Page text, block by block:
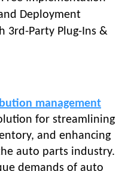
Deployment
3rd-Party Plug-Ins &
management
for streamlining
and enhancing
auto parts industry.
demands of auto